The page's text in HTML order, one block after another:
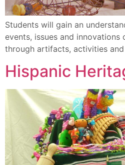
Students will gain an
events, issues and
through artifacts, activities and
Hispanic